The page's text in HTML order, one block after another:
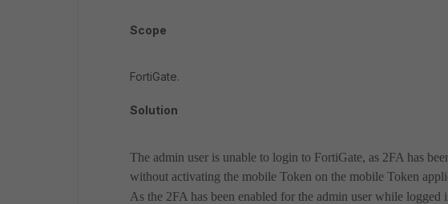
Scope
FortiGate.
Solution
The admin user is unable to login to FortiGate, as 2FA has
without activating the mobile Token on the mobile Token
As the 2FA has been enabled for the admin user while